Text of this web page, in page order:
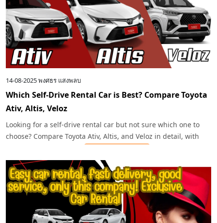
14-08-2025พงศธร แสงพลบ
Which Self-Drive Rental Car is Best? Compare Toyota
Ativ, Altis, Veloz
Looking for a self-drive rental car but not sure which one to
choose? Compare Toyota Ativ, Altis, and Veloz in detail, with
Exclusive Car Rental
need.